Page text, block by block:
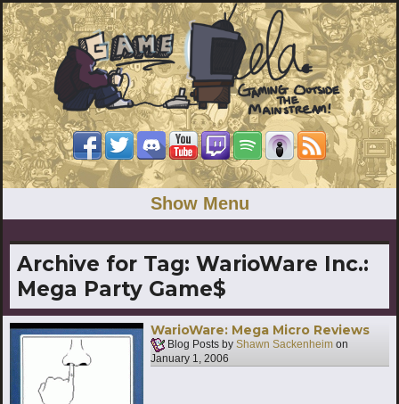
Show Menu
Archive for Tag: WarioWare Inc.:
Mega Party Game$
WarioWare: Mega Micro Reviews
Blog Posts by Shawn Sackenheim on
January 1, 2006